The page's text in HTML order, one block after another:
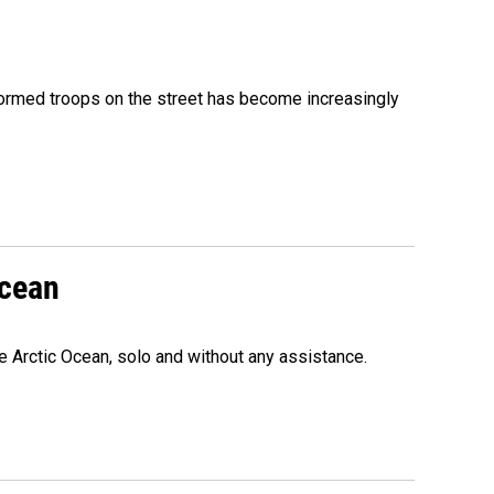
troops on the street has become increasingly
Ocean, solo and without any assistance.